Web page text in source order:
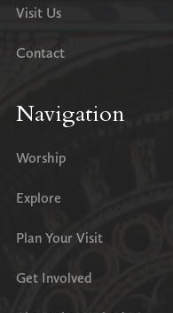
Visit Us
Contact
Navigation
Worship
Explore
Plan Your Visit
Get Involved